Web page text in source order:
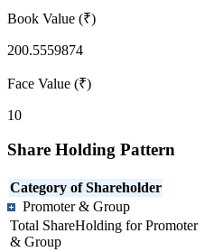
Book Value (₹)
200.5559874
Face Value (₹)
10
Share Holding Pattern
Category of Shareholder
Promoter & Group
Total ShareHolding for Promoter
& Group